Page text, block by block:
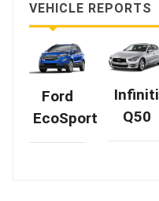
VEHICLE REPORTS
Ford
EcoSport
Infiniti
Q50